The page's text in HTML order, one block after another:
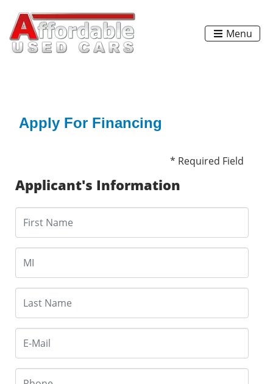
Menu
Apply For Financing
* Required Field
Applicant's Information